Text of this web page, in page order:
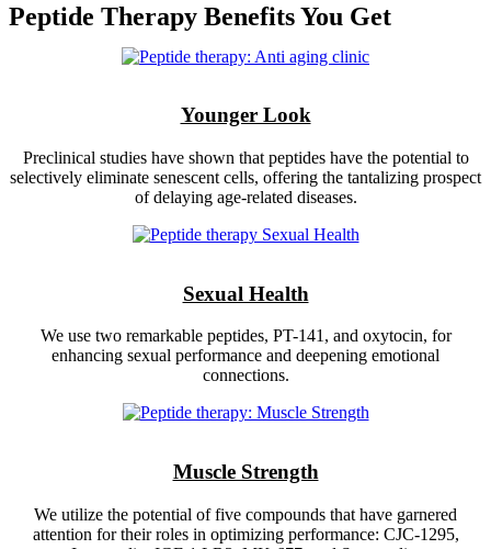
Peptide Therapy Benefits You Get
Younger Look
Preclinical studies have shown that peptides have the potential to
selectively eliminate senescent cells, offering the tantalizing prospect
of delaying age-related diseases.
Sexual Health
We use two remarkable peptides, PT-141, and oxytocin, for
enhancing sexual performance and deepening emotional
connections.
Muscle Strength
We utilize the potential of five compounds that have garnered
attention for their roles in optimizing performance: CJC-1295,